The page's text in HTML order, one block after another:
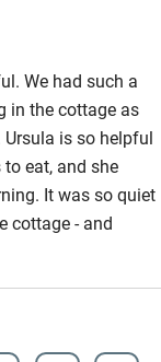
We had such a
in the cottage as
is so helpful
eat, and she
It was so quiet
cottage - and